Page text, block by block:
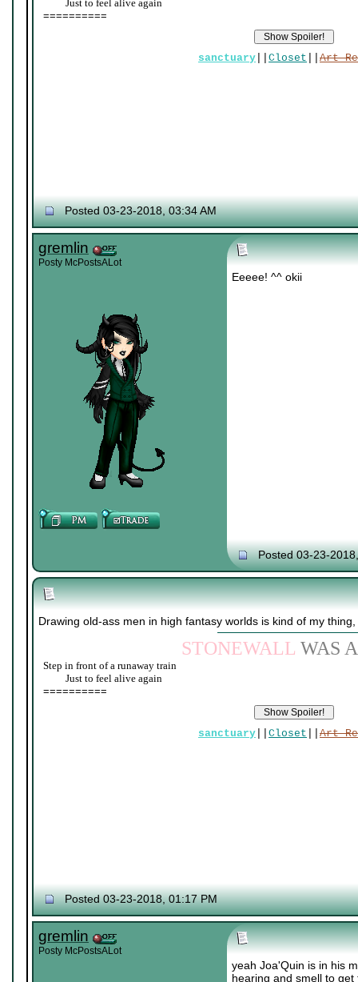
Just to feel alive again
==========
sanctuary Closet Art
Posted 03-23-2018, 03:34 AM
gremlin
Posty McPostsALot
Eeeee! ^^ okii
Posted 03-23-
Drawing old-ass men in high fantasy worlds is kind of my thing,
STONEWALL WAS A
Step in front of a runaway train
Just to feel alive again
==========
sanctuary Closet Art
Posted 03-23-2018, 01:17 PM
gremlin
Posty McPostsALot
yeah Joa'Quin is in his
hearing and smell to